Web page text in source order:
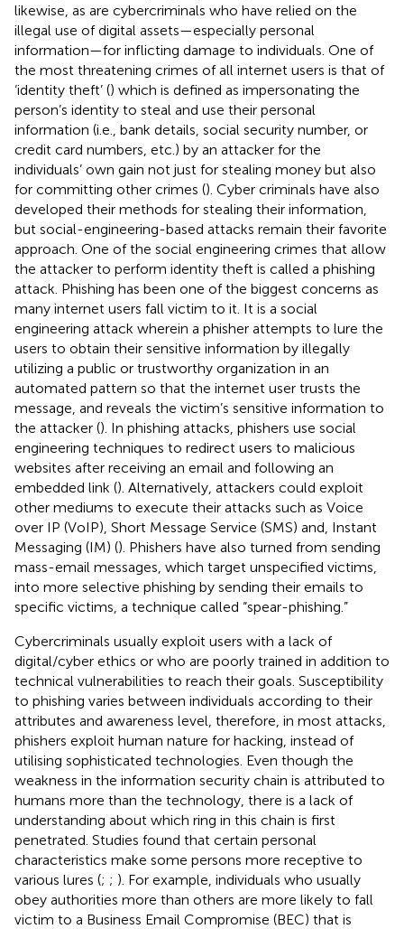
likewise, as are cybercriminals who have relied on the
illegal use of digital assets—especially personal
information—for inflicting damage to individuals. One of
the most threatening crimes of all internet users is that of
‘identity theft’ () which is defined as impersonating the
person’s identity to steal and use their personal
information (i.e., bank details, social security number, or
credit card numbers, etc.) by an attacker for the
individuals’ own gain not just for stealing money but also
for committing other crimes (). Cyber criminals have also
developed their methods for stealing their information,
but social-engineering-based attacks remain their favorite
approach. One of the social engineering crimes that allow
the attacker to perform identity theft is called a phishing
attack. Phishing has been one of the biggest concerns as
many internet users fall victim to it. It is a social
engineering attack wherein a phisher attempts to lure the
users to obtain their sensitive information by illegally
utilizing a public or trustworthy organization in an
automated pattern so that the internet user trusts the
message, and reveals the victim’s sensitive information to
the attacker (). In phishing attacks, phishers use social
engineering techniques to redirect users to malicious
websites after receiving an email and following an
embedded link (). Alternatively, attackers could exploit
other mediums to execute their attacks such as Voice
over IP (VoIP), Short Message Service (SMS) and, Instant
Messaging (IM) (). Phishers have also turned from sending
mass-email messages, which target unspecified victims,
into more selective phishing by sending their emails to
specific victims, a technique called “spear-phishing.”
Cybercriminals usually exploit users with a lack of
digital/cyber ethics or who are poorly trained in addition to
technical vulnerabilities to reach their goals. Susceptibility
to phishing varies between individuals according to their
attributes and awareness level, therefore, in most attacks,
phishers exploit human nature for hacking, instead of
utilising sophisticated technologies. Even though the
weakness in the information security chain is attributed to
humans more than the technology, there is a lack of
understanding about which ring in this chain is first
penetrated. Studies found that certain personal
characteristics make some persons more receptive to
various lures (; ; ). For example, individuals who usually
obey authorities more than others are more likely to fall
victim to a Business Email Compromise (BEC) that is